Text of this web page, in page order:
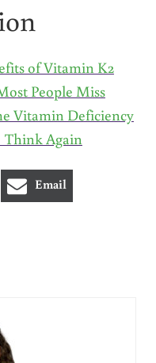
of Vitamin K2
People Miss
Vitamin Deficiency
Think Again
Email